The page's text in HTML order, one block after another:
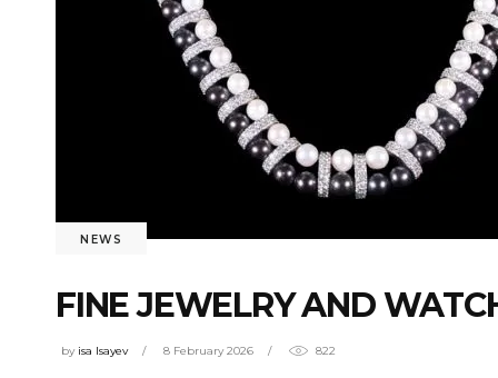
NEWS
FINE JEWELRY AND
by isa Isayev 8 February 2026 822